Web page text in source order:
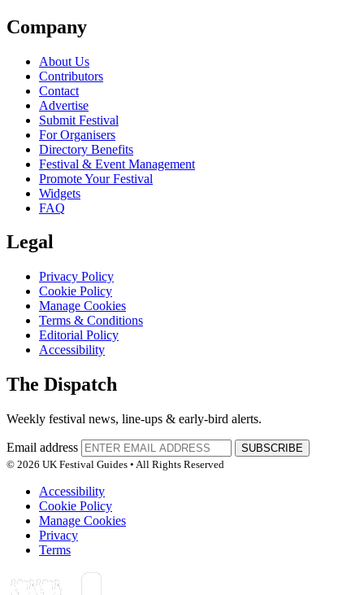
Company
About Us
Contributors
Contact
Advertise
Submit Festival
For Organisers
Directory Benefits
Festival & Event Management
Promote Your Festival
Widgets
FAQ
Legal
Privacy Policy
Cookie Policy
Manage Cookies
Terms & Conditions
Editorial Policy
Accessibility
The Dispatch
Weekly festival news, line-ups & early-bird alerts.
Email address
SUBSCRIBE
© 2026 UK Festival Guides • All Rights Reserved
Accessibility
Cookie Policy
Manage Cookies
Privacy
Terms